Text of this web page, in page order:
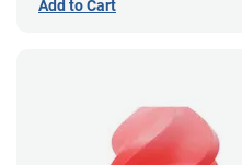
Add to Cart